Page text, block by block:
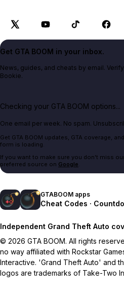
Get GTA BOOM in your inbox.
News, guides, and cheats by email.
Bookie.
Checking your GTA BOOM options...
One email per week. No spam.
Get GTA BOOM updates, GTA coverage,
form is loading.
If you want to make sure you don't miss
preferred source on Google.
GTABOOM apps
Cheat Codes ·
Independent Grand Theft Auto
© 2026 GTA BOOM. All rights
no way affiliated with Rockstar
Interactive. 'Grand Theft Auto' and
logos are trademarks of Take-Two